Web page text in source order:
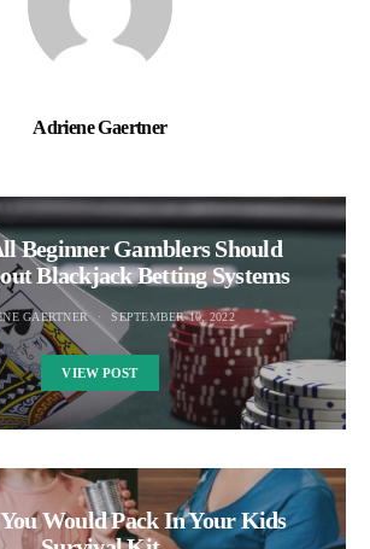
Adriene Gaertner
Beginner Gamblers Should
Blackjack Betting Systems
GAERTNER SEPTEMBER 10, 2022
VIEW POST
Would Pack In Your Kids